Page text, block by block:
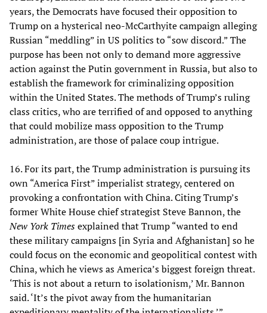
years, the Democrats have focused their opposition to
Trump on a hysterical neo-McCarthyite campaign alleging
Russian “meddling” in US politics to “sow discord.” The
purpose has been not only to demand more aggressive
action against the Putin government in Russia, but also to
establish the framework for criminalizing opposition
within the United States. The methods of Trump’s ruling
class critics, who are terrified of and opposed to anything
that could mobilize mass opposition to the Trump
administration, are those of palace coup intrigue.
16. For its part, the Trump administration is pursuing its
own “America First” imperialist strategy, centered on
provoking a confrontation with China. Citing Trump’s
former White House chief strategist Steve Bannon, the
New York Timesexplained that Trump “wanted to end
these military campaigns [in Syria and Afghanistan] so he
could focus on the economic and geopolitical contest with
China, which he views as America’s biggest foreign threat.
‘This is not about a return to isolationism,’ Mr. Bannon
said. ‘It’s the pivot away from the humanitarian